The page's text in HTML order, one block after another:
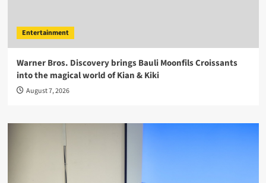
Entertainment
Warner Bros. Discovery brings Bauli Moonfils Croissants
into the magical world of Kian & Kiki
August 7, 2026